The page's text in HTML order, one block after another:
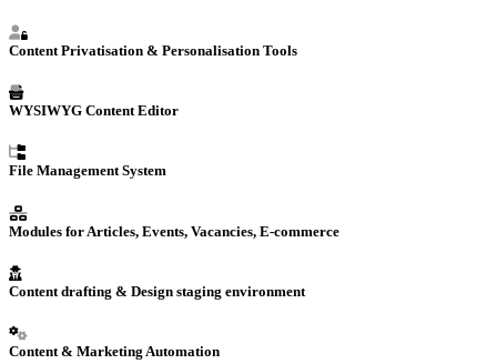
Content Privatisation & Personalisation Tools
WYSIWYG Content Editor
File Management System
Modules for Articles, Events, Vacancies, E-commerce
Content drafting & Design staging environment
Content & Marketing Automation